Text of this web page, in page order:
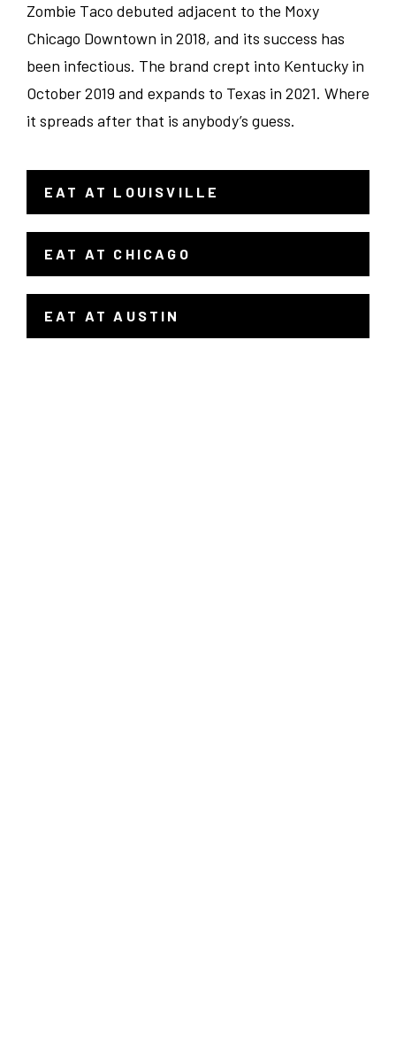
Zombie Taco debuted adjacent to the Moxy
Chicago Downtown in 2018, and its success has
been infectious. The brand crept into Kentucky in
October 2019 and expands to Texas in 2021. Where
it spreads after that is anybody’s guess.
EAT AT LOUISVILLE
- LINK OPENS IN A NEW WINDOW
EAT AT CHICAGO
- LINK OPENS IN A NEW WINDOW
EAT AT AUSTIN
- LINK OPENS IN A NEW WINDOW